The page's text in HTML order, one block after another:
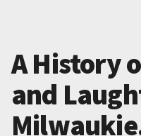
A History
and